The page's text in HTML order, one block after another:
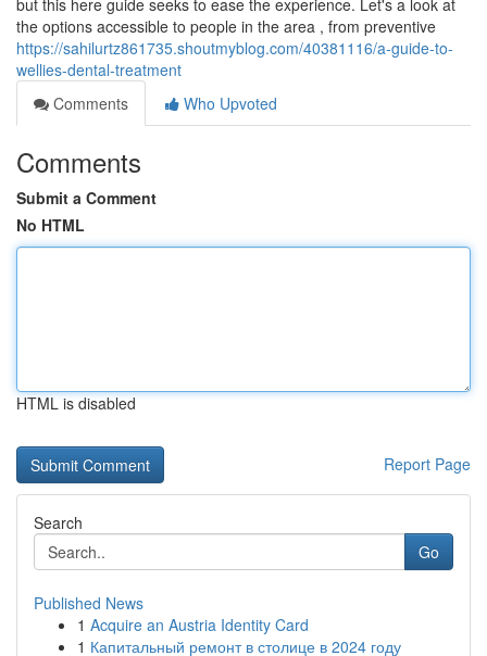
but this here guide seeks to ease the experience. Let's a look at
the options accessible to people in the area , from preventive
https://sahilurtz861735.shoutmyblog.com/40381116/a-guide-to-
wellies-dental-treatment
Comments
Who Upvoted
Comments
Submit a Comment
No HTML
HTML is disabled
Report Page
Search
Go
Published News
1 Acquire an Austria Identity Card
1 Капитальный ремонт в столице в 2024 году